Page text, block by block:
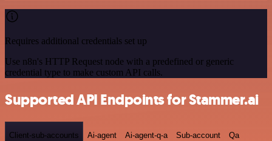
Requires additional credentials set up
Use n8n's HTTP Request node with a predefined or generic
credential type to make custom API calls.
Supported API Endpoints for Stammer.ai
Client-sub-accounts Ai-agent Ai-agent-q-a Sub-account Qa